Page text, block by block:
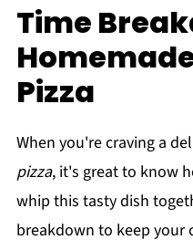
Time
Pizza
When you're craving a
pizza, it's great to know
whip this tasty dish
breakdown to keep your